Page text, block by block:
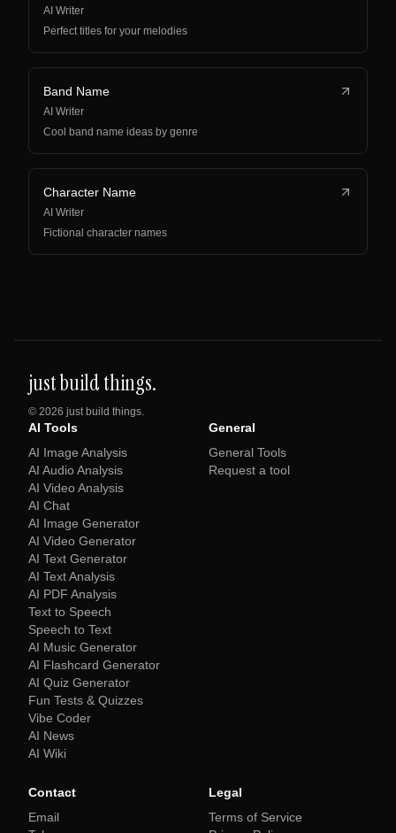
AI Writer
Perfect titles for your melodies
Band Name
AI Writer
Cool band name ideas by genre
Character Name
AI Writer
Fictional character names
just build things.
© 2026 just build things.
AI Tools
AI Image Analysis
AI Audio Analysis
AI Video Analysis
AI Chat
AI Image Generator
AI Video Generator
AI Text Generator
AI Text Analysis
AI PDF Analysis
Text to Speech
Speech to Text
AI Music Generator
AI Flashcard Generator
AI Quiz Generator
Fun Tests & Quizzes
Vibe Coder
AI News
AI Wiki
General
General Tools
Request a tool
Contact
Email
Legal
Terms of Service